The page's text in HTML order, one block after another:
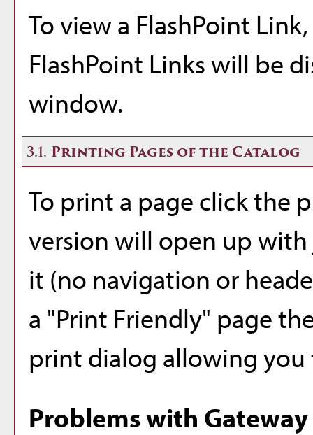
To view a FlashPoint
FlashPoint Links will be
window.
3.1. Printing Pages of the Catalog
To print a page click the
version will open up
it (no navigation or
a "Print Friendly" page
print dialog allowing
Problems with